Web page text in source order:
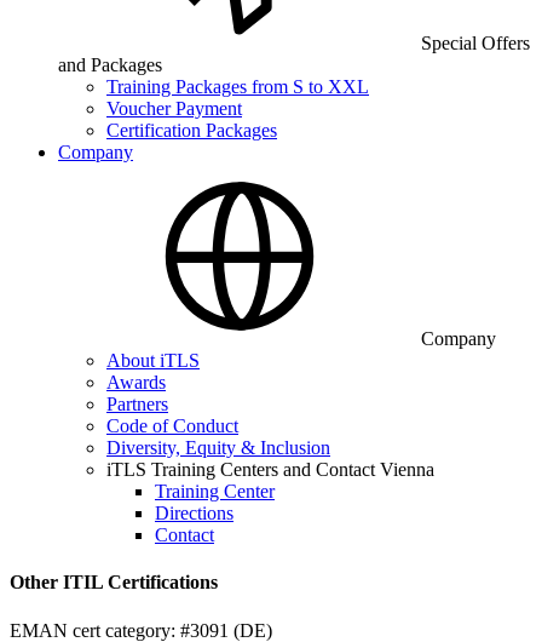
Special Offers
and Packages
Training Packages from S to XXL
Voucher Payment
Certification Packages
Company
Company
About iTLS
Awards
Partners
Code of Conduct
Diversity, Equity & Inclusion
iTLS Training Centers and Contact Vienna
Training Center
Directions
Contact
Other ITIL Certifications
EMAN cert category: #3091 (DE)